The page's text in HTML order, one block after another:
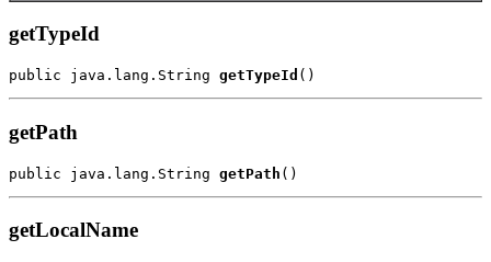
getTypeId
public java.lang.String getTypeId
getPath
public java.lang.String getPath
getLocalName